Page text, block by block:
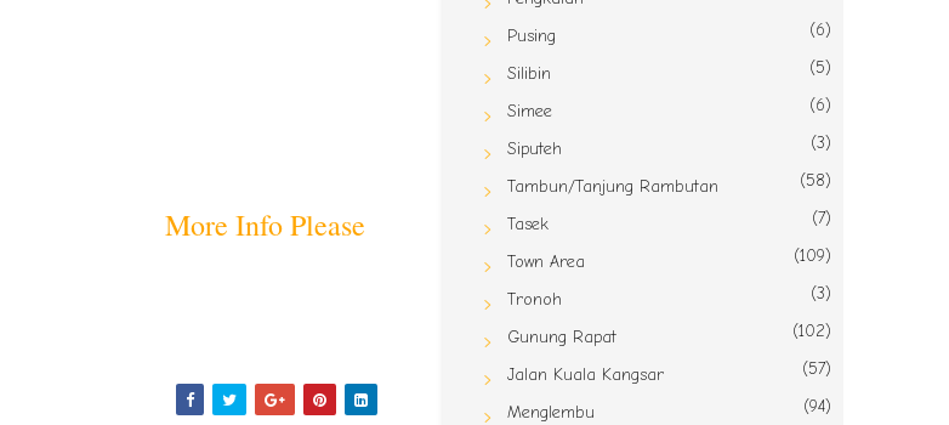
More Info Please
Pusing (6)
Silibin (5)
Simee (6)
Siputeh (3)
Tambun/Tanjung Rambutan (58)
Tasek (7)
Town Area (109)
Tronoh (3)
Gunung Rapat (102)
Jalan Kuala Kangsar (57)
Menglembu (94)